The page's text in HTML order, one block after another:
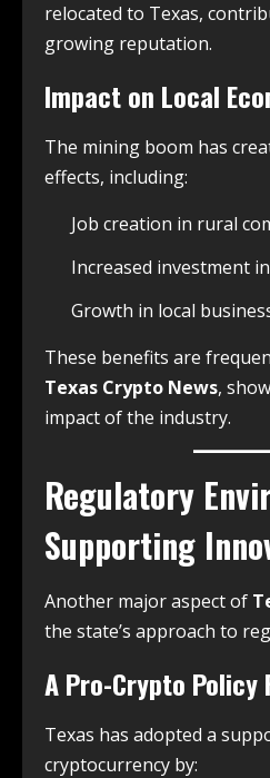
relocated to Texas,
growing reputation.
Impact on Local
The mining boom has
effects, including:
Job creation in rural
Increased investment
Growth in local
These benefits are
Texas Crypto News,
impact of the industry.
Regulatory
Supporting
Another major aspect of
the state’s approach to
A Pro-Crypto Policy
Texas has adopted a
cryptocurrency by: